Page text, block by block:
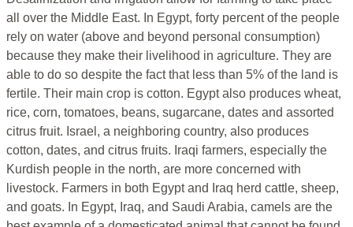
all over the Middle East. In Egypt, forty percent of the people
rely on water (above and beyond personal consumption)
because they make their livelihood in agriculture. They are
able to do so despite the fact that less than 5% of the land is
fertile. Their main crop is cotton. Egypt also produces wheat,
rice, corn, tomatoes, beans, sugarcane, dates and assorted
citrus fruit. Israel, a neighboring country, also produces
cotton, dates, and citrus fruits. Iraqi farmers, especially the
Kurdish people in the north, are more concerned with
livestock. Farmers in both Egypt and Iraq herd cattle, sheep,
and goats. In Egypt, Iraq, and Saudi Arabia, camels are the